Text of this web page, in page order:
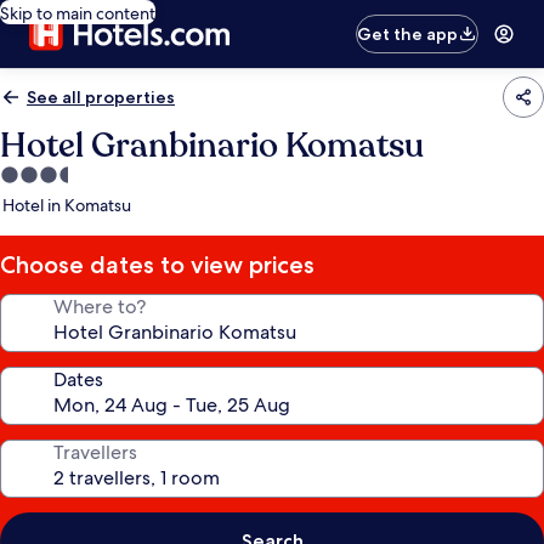
Skip to main content
Get the app
See all properties
Hotel Granbinario Komatsu
3.5
star
Hotel in Komatsu
Choose dates to view prices
Where to?
Dates
Travellers